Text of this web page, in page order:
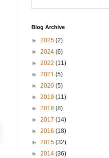
Blog Archive
► 2025 (2)
► 2024 (6)
► 2022 (11)
► 2021 (5)
► 2020 (5)
► 2019 (11)
► 2018 (8)
► 2017 (14)
► 2016 (18)
► 2015 (32)
► 2014 (36)